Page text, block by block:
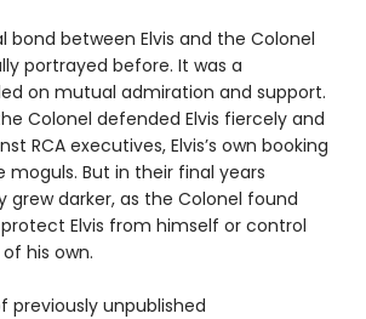
bond between Elvis and the Colonel
portrayed before. It was a
on mutual admiration and support.
Colonel defended Elvis fiercely and
RCA executives, Elvis’s own booking
moguls. But in their final years
grew darker, as the Colonel found
Elvis from himself or control
his own.
previously unpublished